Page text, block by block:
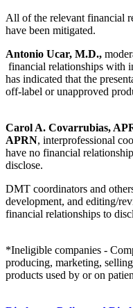
All of the relevant financial
have been mitigated.
Antonio Ucar, M.D.,
financial relationships with
has indicated that the
off-label or unapproved
Carol A. Covarrubias,
APRN, interprofessional
have no financial
disclose.
DMT coordinators and
development, and editing/
financial relationships to
*Ineligible companies -
producing, marketing,
products used by or on